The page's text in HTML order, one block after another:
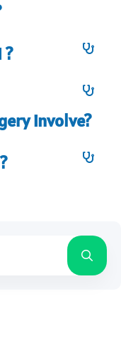
?
involve?